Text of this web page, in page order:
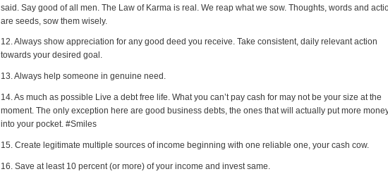
said. Say good of all men. The Law of Karma is real. We reap what we sow. Thoughts, words and
are seeds, sow them wisely.
12. Always show appreciation for any good deed you receive. Take consistent, daily relevant action
towards your desired goal.
13. Always help someone in genuine need.
14. As much as possible Live a debt free life. What you can’t pay cash for may not be your size at the
moment. The only exception here are good business debts, the ones that will actually put more
into your pocket. #Smiles
15. Create legitimate multiple sources of income beginning with one reliable one, your cash cow.
16. Save at least 10 percent (or more) of your income and invest same.